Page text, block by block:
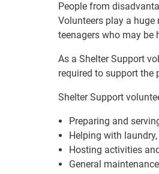
People from
Volunteers play a huge
teenagers who may be
As a Shelter Support
required to support the
Shelter Support
Preparing and
Helping with
Hosting activities
General maintenance